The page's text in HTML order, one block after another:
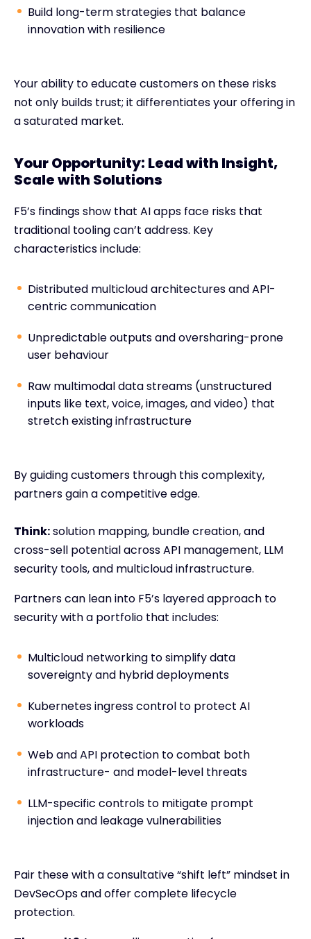
Build long-term strategies that balance
innovation with resilience
Your ability to educate customers on these risks
not only builds trust; it differentiates your offering in
a saturated market.
Your Opportunity: Lead with Insight,
Scale with Solutions
F5’s findings show that AI apps face risks that
traditional tooling can’t address. Key
characteristics include:
Distributed multicloud architectures and API-
centric communication
Unpredictable outputs and oversharing-prone
user behaviour
Raw multimodal data streams (unstructured
inputs like text, voice, images, and video) that
stretch existing infrastructure
By guiding customers through this complexity,
partners gain a competitive edge.
Think:solution mapping, bundle creation, and
cross-sell potential across API management, LLM
security tools, and multicloud infrastructure.
Partners can lean into F5’s layered approach to
security with a portfolio that includes:
Multicloud networking to simplify data
sovereignty and hybrid deployments
Kubernetes ingress control to protect AI
workloads
Web and API protection to combat both
infrastructure- and model-level threats
LLM-specific controls to mitigate prompt
injection and leakage vulnerabilities
Pair these with a consultative “shift left” mindset in
DevSecOps and offer complete lifecycle
protection.